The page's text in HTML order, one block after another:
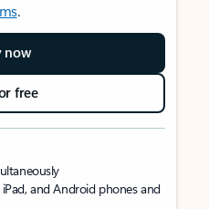
.
now
free
and Android phones and